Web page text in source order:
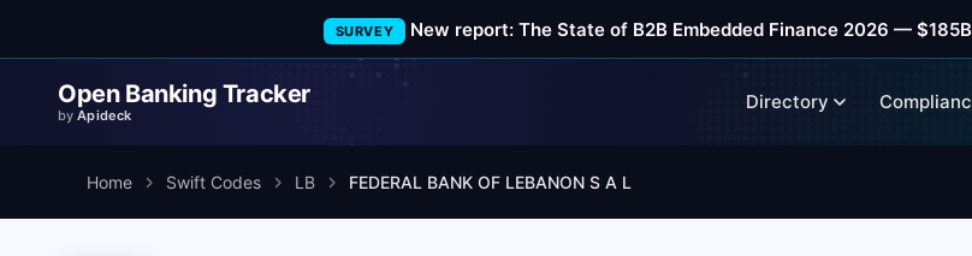
SURVEY New report: The State of B2B Embedded Finance 2026 —
Open Banking Tracker
byApideck
Directory
Home Swift Codes LB FEDERAL BANK OF LEBANON S A L